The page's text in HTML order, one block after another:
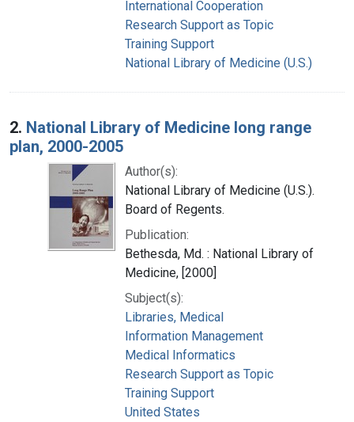
International Cooperation
Research Support as Topic
Training Support
National Library of Medicine (U.S.)
2. National Library of Medicine long range
plan, 2000-2005
Author(s):
National Library of Medicine (U.S.).
Board of Regents.
Publication:
Bethesda, Md. : National Library of
Medicine, [2000]
Subject(s):
Libraries, Medical
Information Management
Medical Informatics
Research Support as Topic
Training Support
United States